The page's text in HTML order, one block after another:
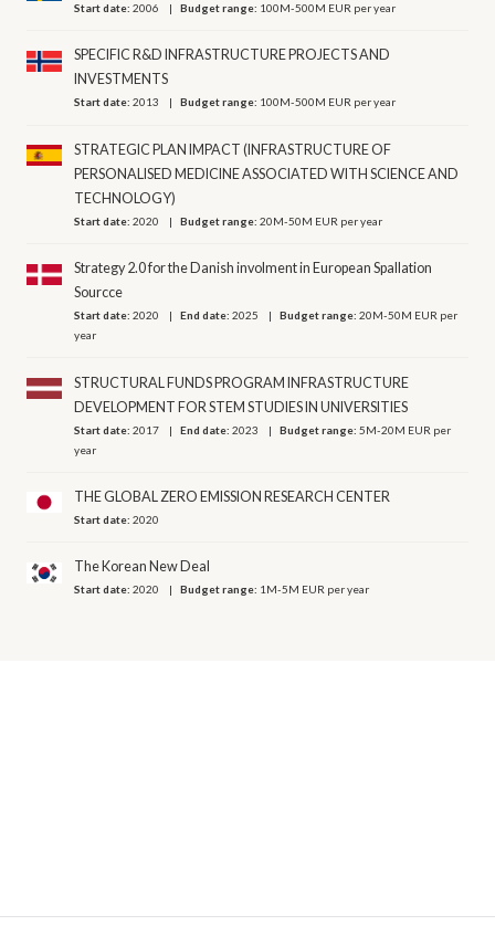
Start date:2006 Budget range: 100M-500M EUR per year
SPECIFIC R&D INFRASTRUCTURE PROJECTS AND
INVESTMENTS
Start date:2013 Budget range: 100M-500M EUR per year
STRATEGIC PLAN IMPACT (INFRASTRUCTURE OF
PERSONALISED MEDICINE ASSOCIATED WITH SCIENCE AND
TECHNOLOGY)
Start date:2020 Budget range:20M-50M EUR per year
Strategy 2.0 for the Danish involment in European Spallation
Sourcce
Start date:2020 End date:2025 Budget range:20M-50M EUR per
year
STRUCTURAL FUNDS PROGRAM INFRASTRUCTURE
DEVELOPMENT FOR STEM STUDIES IN UNIVERSITIES
Start date:2017 End date:2023 Budget range:5M-20M EUR per
year
THE GLOBAL ZERO EMISSION RESEARCH CENTER
Start date:2020
The Korean New Deal
Start date:2020 Budget range: 1M-5M EUR per year